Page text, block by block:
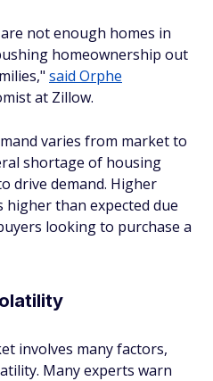
not enough homes in
homeownership out
said Orphe
at Zillow.
varies from market to
shortage of housing
drive demand. Higher
higher than expected due
looking to purchase a
involves many factors,
Many experts warn